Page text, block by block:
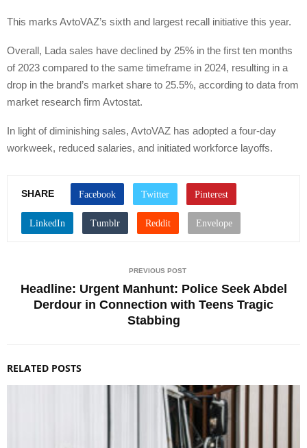
This marks AvtoVAZ’s sixth and largest recall initiative this year.
Overall, Lada sales have declined by 25% in the first ten months
of 2023 compared to the same timeframe in 2024, resulting in a
drop in the brand’s market share to 25.5%, according to data from
market research firm Avtostat.
In light of diminishing sales, AvtoVAZ has adopted a four-day
workweek, reduced salaries, and initiated workforce layoffs.
SHARE
PREVIOUS POST
Headline: Urgent Manhunt: Police Seek Abdel
Derdour in Connection with Teens Tragic
Stabbing
RELATED POSTS